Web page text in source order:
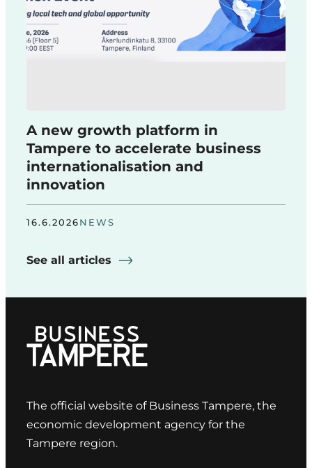
A new growth platform in
Tampere to accelerate business
internationalisation and
innovation
16.6.2026NEWS
See all articles
The official website of Business Tampere, the
economic development agency for the
Tampere region.